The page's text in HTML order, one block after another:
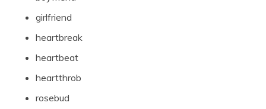
girlfriend
heartbreak
heartbeat
heartthrob
rosebud